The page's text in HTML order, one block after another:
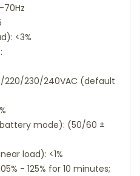
<3%
230/240VAC (default
mode): (50/60 ±
load): <1%
- 125% for 10 minutes;